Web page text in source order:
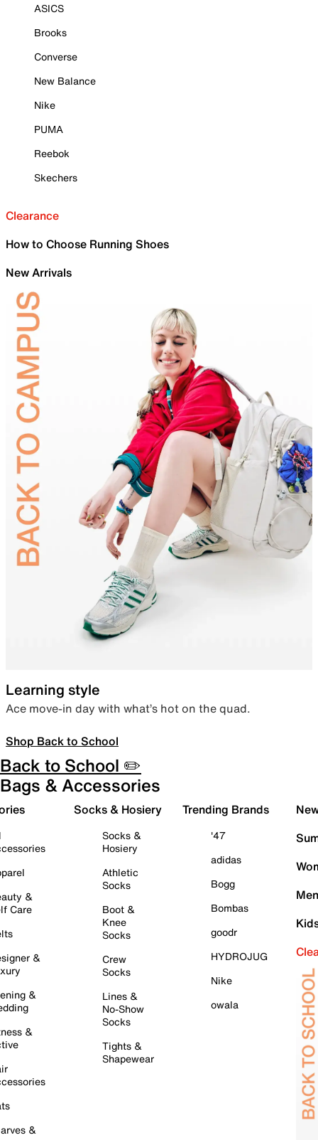
ASICS
Brooks
Converse
New Balance
Nike
PUMA
Reebok
Skechers
Clearance
How to Choose Running Shoes
New Arrivals
Learning style
Ace move-in day with what’s hot on the quad.
Shop Back to School
Back to School ✏️
Bags & Accessories
&
Care
&
&
&
&
Socks & Hosiery
Socks &
Hosiery
Athletic
Socks
Boot &
Knee
Socks
Crew
Socks
Lines &
No-Show
Socks
Tights &
Shapewear
Trending Brands
'47
adidas
Bogg
Bombas
goodr
HYDROJUG
Nike
owala